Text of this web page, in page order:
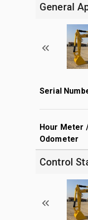
General
Serial
Hour Meter
Odometer
Control